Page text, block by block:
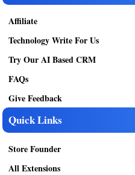
Affiliate
Technology Write For Us
Try Our AI Based CRM
FAQs
Give Feedback
Quick Links
Store Founder
All Extensions